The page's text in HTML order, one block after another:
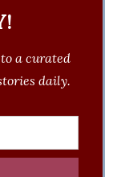
a curated
daily.